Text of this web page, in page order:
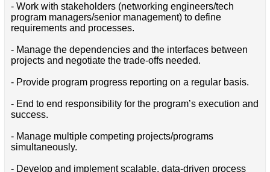
- Work with stakeholders (networking engineers/tech
program managers/senior management) to define
requirements and processes.
- Manage the dependencies and the interfaces between
projects and negotiate the trade-offs needed.
- Provide program progress reporting on a regular basis.
- End to end responsibility for the program’s execution and
success.
- Manage multiple competing projects/programs
simultaneously.
- Develop and implement scalable, data-driven process